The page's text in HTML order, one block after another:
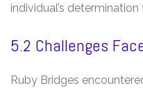
individual’s
5.2 Challenges
Ruby Bridges